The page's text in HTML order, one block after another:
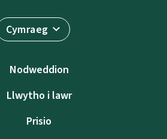
Cymraeg
Nodweddion
Llwytho i lawr
Prisio